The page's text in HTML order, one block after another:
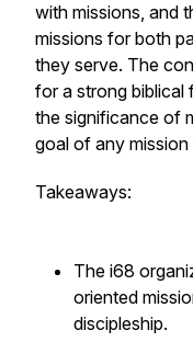
with missions, and
missions for both
they serve. The
for a strong biblical
the significance of
goal of any mission
Takeaways:
The i68
oriented
discipleship.